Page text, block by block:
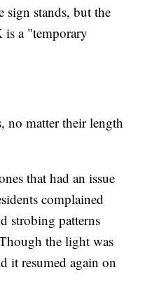
sign stands, but the
is a "temporary
no matter their length
that had an issue
complained
strobing patterns
the light was
it resumed again on